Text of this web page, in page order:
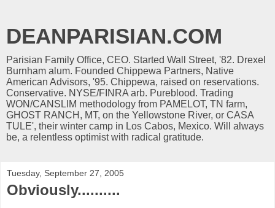
DEANPARISIAN.COM
Parisian Family Office, CEO. Started Wall Street, '82. Drexel
Burnham alum. Founded Chippewa Partners, Native
American Advisors, '95. Chippewa, raised on reservations.
Conservative. NYSE/FINRA arb. Pureblood. Trading
WON/CANSLIM methodology from PAMELOT, TN farm,
GHOST RANCH, MT, on the Yellowstone River, or CASA
TULE', their winter camp in Los Cabos, Mexico. Will always
be, a relentless optimist with radical gratitude.
Tuesday, September 27, 2005
Obviously..........